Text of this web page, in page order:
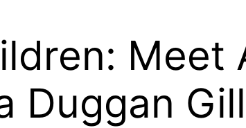
Meet
Duggan Gill